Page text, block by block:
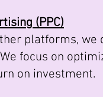
(PPC)
platforms, we
focus on
on investment.